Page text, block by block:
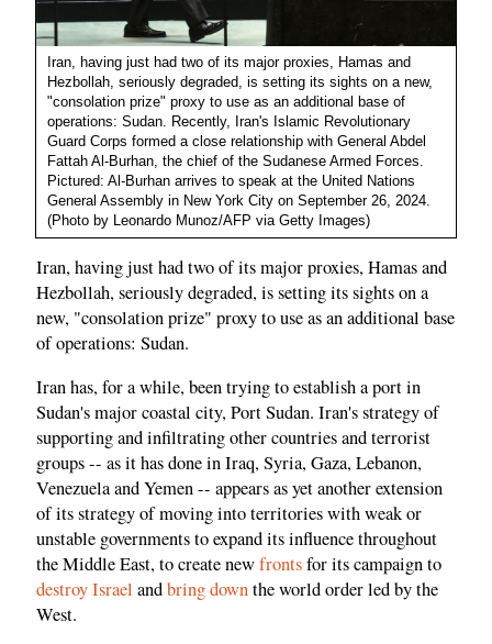
Iran, having just had two of its major proxies, Hamas and
Hezbollah, seriously degraded, is setting its sights on a new,
"consolation prize" proxy to use as an additional base of
operations: Sudan. Recently, Iran's Islamic Revolutionary
Guard Corps formed a close relationship with General Abdel
Fattah Al-Burhan, the chief of the Sudanese Armed Forces.
Pictured: Al-Burhan arrives to speak at the United Nations
General Assembly in New York City on September 26, 2024.
(Photo by Leonardo Munoz/AFP via Getty Images)
Iran, having just had two of its major proxies, Hamas and
Hezbollah, seriously degraded, is setting its sights on a
new, "consolation prize" proxy to use as an additional base
of operations: Sudan.
Iran has, for a while, been trying to establish a port in
Sudan's major coastal city, Port Sudan. Iran's strategy of
supporting and infiltrating other countries and terrorist
groups -- as it has done in Iraq, Syria, Gaza, Lebanon,
Venezuela and Yemen -- appears as yet another extension
of its strategy of moving into territories with weak or
unstable governments to expand its influence throughout
the Middle East, to create newfrontsfor its campaign to
destroy Israel andbring downthe world order led by the
West.